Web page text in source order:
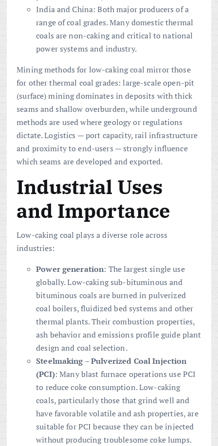
India and China: Both major producers of a
range of coal grades. Many domestic thermal
coals are non-caking and critical to national
power systems and industry.
Mining methods for low-caking coal mirror those
for other thermal coal grades: large-scale open-pit
(surface) mining dominates in deposits with thick
seams and shallow overburden, while underground
methods are used where geology or regulations
dictate. Logistics — port capacity, rail infrastructure
and proximity to end-users — strongly influence
which seams are developed and exported.
Industrial Uses
and Importance
Low-caking coal plays a diverse role across
industries:
Power generation: The largest single use
globally. Low-caking sub-bituminous and
bituminous coals are burned in pulverized
coal boilers, fluidized bed systems and other
thermal plants. Their combustion properties,
ash behavior and emissions profile guide plant
design and coal selection.
Steelmaking – Pulverized Coal Injection
(PCI): Many blast furnace operations use PCI
to reduce coke consumption. Low-caking
coals, particularly those that grind well and
have favorable volatile and ash properties, are
suitable for PCI because they can be injected
without producing troublesome coke lumps.